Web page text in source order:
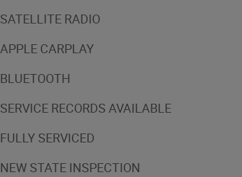
SATELLITE RADIO
APPLE CARPLAY
BLUETOOTH
SERVICE RECORDS AVAILABLE
FULLY SERVICED
NEW STATE INSPECTION